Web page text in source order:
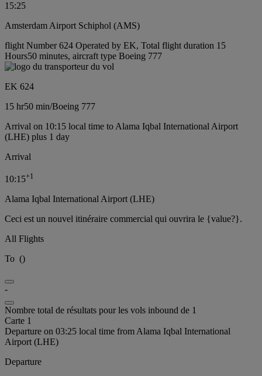
15:25
Amsterdam Airport Schiphol (AMS)
flight Number 624 Operated by EK, Total flight duration 15
Hours50 minutes, aircraft type Boeing 777
EK 624
15 hr50 min/Boeing 777
Arrival on 10:15 local time to Alama Iqbal International Airport
(LHE) plus 1 day
Arrival
10:15+1
Alama Iqbal International Airport (LHE)
Ceci est un nouvel itinéraire commercial qui ouvrira le {value?}.
All Flights
To ()
-
Nombre total de résultats pour les vols inbound de 1
Carte 1
Departure on 03:25 local time from Alama Iqbal International
Airport (LHE)
Departure